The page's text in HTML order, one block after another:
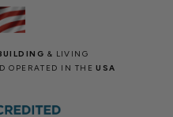
& LIVING
OPERATED IN THEUSA